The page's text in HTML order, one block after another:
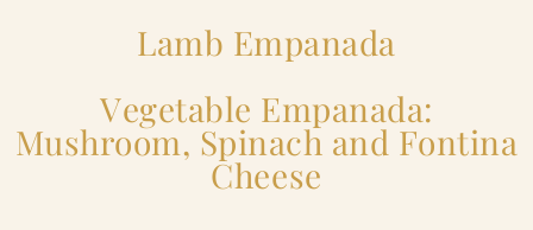
Lamb Empanada
Vegetable Empanada:
Mushroom, Spinach and Fontina
Cheese